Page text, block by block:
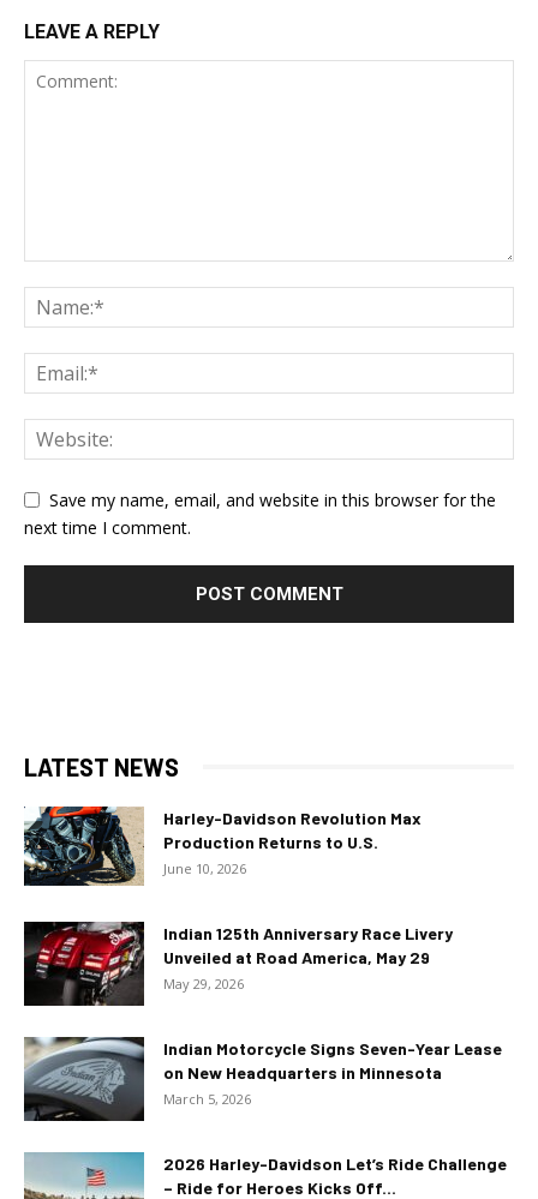
LEAVE A REPLY
Save my name, email, and website in this browser for the
next time I comment.
LATEST NEWS
Harley-Davidson Revolution Max
Production Returns to U.S.
June 10, 2026
Indian 125th Anniversary Race Livery
Unveiled at Road America, May 29
May 29, 2026
Indian Motorcycle Signs Seven-Year Lease
on New Headquarters in Minnesota
March 5, 2026
2026 Harley-Davidson Let’s Ride Challenge
– Ride for Heroes Kicks Off...